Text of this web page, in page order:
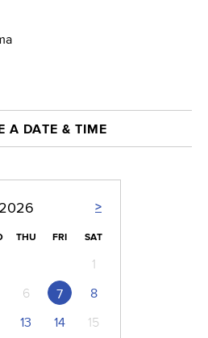
A DATE & TIME
>
2026
THU FRI SAT
1
6 7
8
13 14
15